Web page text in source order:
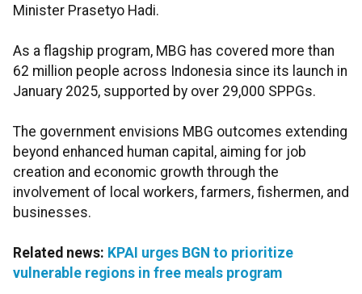
Minister Prasetyo Hadi.
As a flagship program, MBG has covered more than
62 million people across Indonesia since its launch in
January 2025, supported by over 29,000 SPPGs.
The government envisions MBG outcomes extending
beyond enhanced human capital, aiming for job
creation and economic growth through the
involvement of local workers, farmers, fishermen, and
businesses.
Related news: KPAI urges BGN to prioritize
vulnerable regions in free meals program